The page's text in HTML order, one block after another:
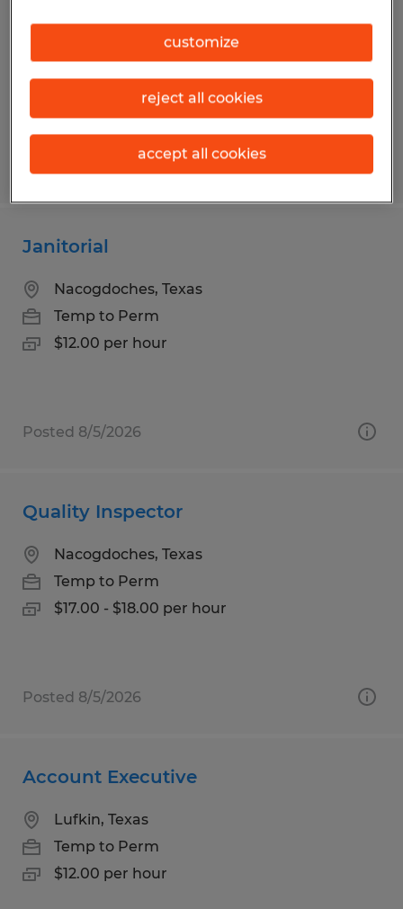
Nacogdoches, Texas
$15.00 - $19.00 per hour
Posted 7/27/2026
Janitorial
Nacogdoches, Texas
Temp to Perm
$12.00 per hour
Posted 8/5/2026
Quality Inspector
Nacogdoches, Texas
Temp to Perm
$17.00 - $18.00 per hour
Posted 8/5/2026
Account Executive
Lufkin, Texas
Temp to Perm
$12.00 per hour
customize
reject all cookies
accept all cookies